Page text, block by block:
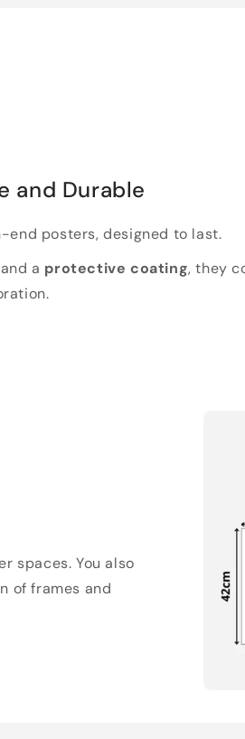
and Durable
end posters, designed to last.
a protective coating, they
spaces. You also
of frames and